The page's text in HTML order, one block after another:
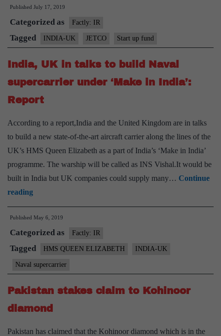
new
Fund
Published July 17, 2019
Categorized as Factly: IR
Tagged INDIA-UK JETCO Start up fund
India, UK in talks to build Naval
supercarrier under ‘Make in India’:
Report
According to a report,India and the United Kingdom are in talks
to build a new state-of-the-art aircraft carrier along the lines of the
UK’s HMS Queen Elizabeth as a part of India’s ‘Make in India’
programme. The warship will be called as INS Vishal.It would be
built in India but UK companies could supply many… Continue
readingIndia,
UK
in
talks
to
Naval
supercarrier
under
in
Published May 6, 2019
Categorized as Factly: IR
Tagged HMS QUEEN ELIZABETH INDIA-UK
Naval supercarrier
Pakistan stakes claim to Kohinoor
diamond
Pakistan has claimed that the Kohinoor diamond which is in the